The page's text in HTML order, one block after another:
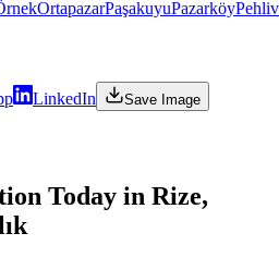
OrtapazarPaşakuyuPazarköy
LinkedIn
Save Image
Today in Rize,